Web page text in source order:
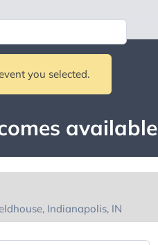
you selected.
available
Indianapolis, IN